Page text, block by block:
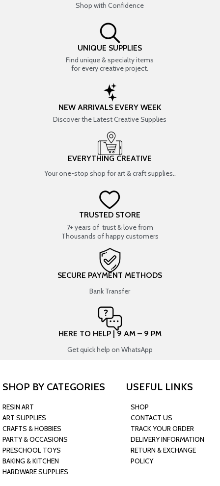
Shop with Confidence
UNIQUE SUPPLIES
Find unique & specialty items
for every creative project.
NEW ARRIVALS EVERY WEEK
Discover the Latest Creative Supplies
EVERYTHING CREATIVE
Your one-stop shop for art & craft supplies..
TRUSTED STORE
7+ years of trust & love from
Thousands of happy customers
SECURE PAYMENT METHODS
Bank Transfer
HERE TO HELP | 9 AM – 9 PM
Get quick help on WhatsApp
SHOP BY CATEGORIES
RESIN ART
ART SUPPLIES
CRAFTS & HOBBIES
PARTY & OCCASIONS
PRESCHOOL TOYS
BAKING & KITCHEN
HARDWARE SUPPLIES
USEFUL LINKS
SHOP
CONTACT US
TRACK YOUR ORDER
DELIVERY INFORMATION
RETURN & EXCHANGE
POLICY